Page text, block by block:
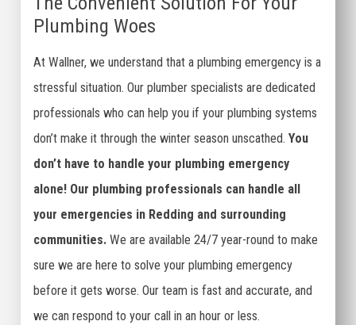
Plumbing Woes
At Wallner, we understand that a plumbing emergency is a
stressful situation. Our plumber specialists are dedicated
professionals who can help you if your plumbing systems
don’t make it through the winter season unscathed. You
don’t have to handle your plumbing emergency
alone! Our plumbing professionals can handle all
your emergencies in Redding and surrounding
communities. We are available 24/7 year-round to make
sure we are here to solve your plumbing emergency
before it gets worse. Our team is fast and accurate, and
we can respond to your call in an hour or less.